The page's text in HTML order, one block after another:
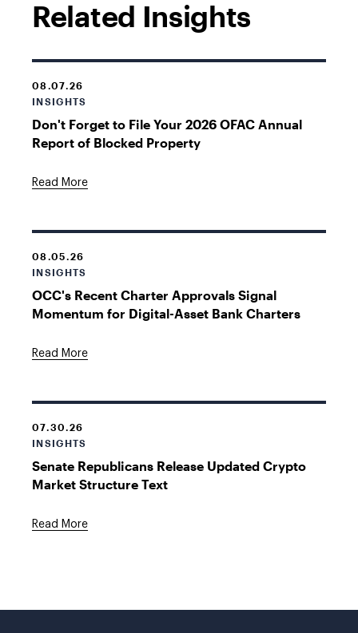
Related Insights
08.07.26
INSIGHTS
Don't Forget to File Your 2026 OFAC Annual
Report of Blocked Property
Read More
08.05.26
INSIGHTS
OCC's Recent Charter Approvals Signal
Momentum for Digital-Asset Bank Charters
Read More
07.30.26
INSIGHTS
Senate Republicans Release Updated Crypto
Market Structure Text
Read More